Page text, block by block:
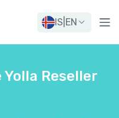
IS EN
Reseller